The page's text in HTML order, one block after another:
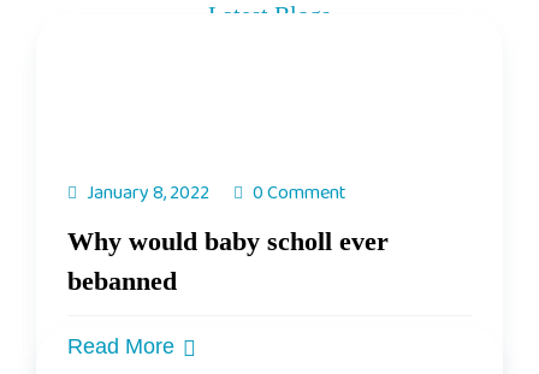
Latest Blogs
January 8, 2022
0 Comment
Why would baby scholl ever
bebanned
Read More